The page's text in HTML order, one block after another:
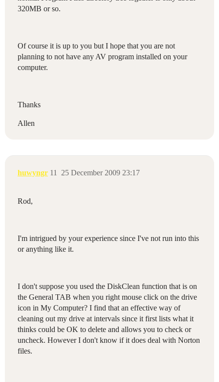
320MB or so.
Of course it is up to you but I hope that you are not
planning to not have any AV program installed on your
computer.
Thanks
Allen
huwyngr 25 December 2009 23:17
11
Rod,
I'm intrigued by your experience since I've not run into this
or anything like it.
I don't suppose you used the DiskClean function that is on
the General TAB when you right mouse click on the drive
icon in My Computer? I find that an effective way of
cleaning out my drive at intervals since it first lists what it
thinks could be OK to delete and allows you to check or
uncheck. However I don't know if it does deal with Norton
files.